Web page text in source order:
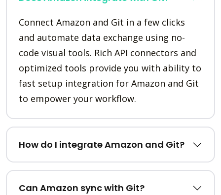
Connect Amazon and Git in a few clicks
and automate data exchange using no-
code visual tools. Rich API connectors and
optimized tools provide you with ability to
fast setup integration for Amazon and Git
to empower your workflow.
How do I integrate Amazon and Git?
Can Amazon sync with Git?